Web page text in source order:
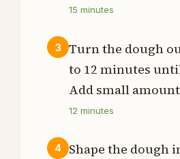
15 minutes
3
Turn the dough
to 12 minutes
Add small
12 minutes
4
Shape the dough